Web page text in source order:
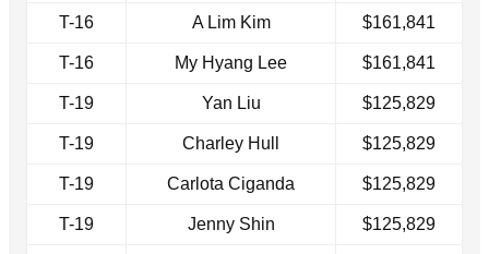
T-16 A Lim Kim $161,841
T-16 My Hyang Lee $161,841
T-19 Yan Liu $125,829
T-19 Charley Hull $125,829
T-19 Carlota Ciganda $125,829
T-19 Jenny Shin $125,829